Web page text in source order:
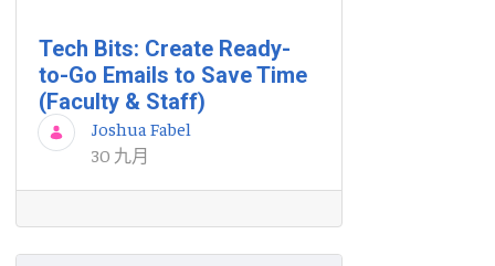
Tech Bits: Create Ready-
to-Go Emails to Save Time
(Faculty & Staff)
Joshua Fabel
30 九月